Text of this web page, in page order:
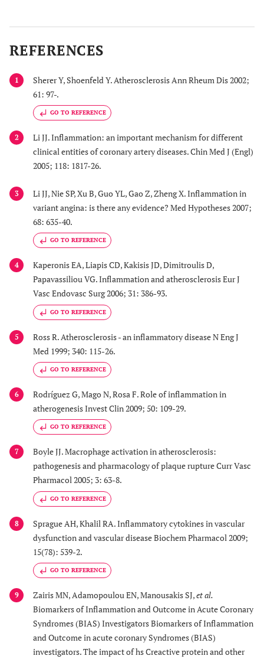
REFERENCES
1
Sherer Y, Shoenfeld Y. Atherosclerosis Ann Rheum Dis 2002;
61: 97-.
GO TO REFERENCE
2
Li JJ. Inflammation: an important mechanism for different
clinical entities of coronary artery diseases. Chin Med J (Engl)
2005; 118: 1817-26.
3
Li JJ, Nie SP, Xu B, Guo YL, Gao Z, Zheng X. Inflammation in
variant angina: is there any evidence? Med Hypotheses 2007;
68: 635-40.
GO TO REFERENCE
4
Kaperonis EA, Liapis CD, Kakisis JD, Dimitroulis D,
Papavassiliou VG. Inflammation and atherosclerosis Eur J
Vasc Endovasc Surg 2006; 31: 386-93.
GO TO REFERENCE
5
Ross R. Atherosclerosis - an inflammatory disease N Eng J
Med 1999; 340: 115-26.
GO TO REFERENCE
6
Rodríguez G, Mago N, Rosa F. Role of inflammation in
atherogenesis Invest Clin 2009; 50: 109-29.
GO TO REFERENCE
7
Boyle JJ. Macrophage activation in atherosclerosis:
pathogenesis and pharmacology of plaque rupture Curr Vasc
Pharmacol 2005; 3: 63-8.
GO TO REFERENCE
8
Sprague AH, Khalil RA. Inflammatory cytokines in vascular
dysfunction and vascular disease Biochem Pharmacol 2009;
15(78): 539-2.
GO TO REFERENCE
9 Zairis MN, Adamopoulou EN, Manousakis SJ,et al.
Biomarkers of Inflammation and Outcome in Acute Coronary
Syndromes (BIAS) Investigators Biomarkers of Inflammation
and Outcome in acute coronary Syndromes (BIAS)
investigators. The impact of hs Creactive protein and other